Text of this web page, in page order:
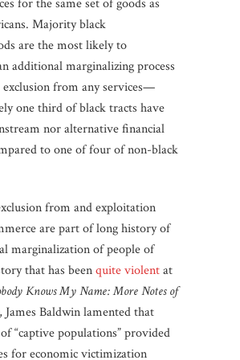
Majority black
are the most likely to
additional marginalizing process
from any services—
one third of black tracts have
nor alternative financial
to one of four of non-black
from and exploitation
are part of long history of
marginalization of people of
that has beenquite violentat
Knows My Name: More Notes of
, James Baldwin lamented that
“captive populations” provided
for economic victimization